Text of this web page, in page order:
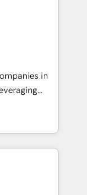
sets your
your
Our
of a
to deliver
AI agents
in
and
offer spans
in CRM
sales
companies
to